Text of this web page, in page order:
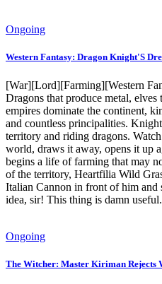
Ongoing
Western Fantasy: Dragon Knight'S
[War][Lord][Farming][Western
Dragons that produce metal,
empires dominate the continent,
and countless principalities.
territory and riding dragons.
world, draws it away, opens it up
begins a life of farming that may
of the territory, Heartfilia Wild
Italian Cannon in front of him
idea, sir! This thing is damn
Ongoing
The Witcher: Master Kiriman Rejects